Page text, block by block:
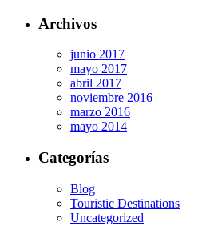
Archivos
junio 2017
mayo 2017
abril 2017
noviembre 2016
marzo 2016
mayo 2014
Categorías
Blog
Touristic Destinations
Uncategorized